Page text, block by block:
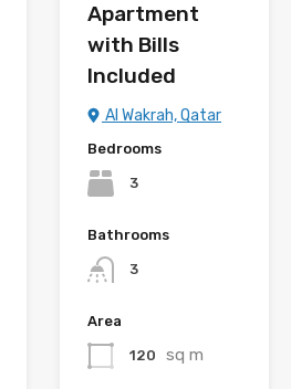
Apartment
with Bills
Included
Al Wakrah, Qatar
Bedrooms
3
Bathrooms
3
Area
120 sq m